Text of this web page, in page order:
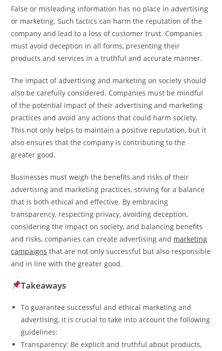
False or misleading information has no place in advertising
or marketing. Such tactics can harm the reputation of the
company and lead to a loss of customer trust. Companies
must avoid deception in all forms, presenting their
products and services in a truthful and accurate manner.
The impact of advertising and marketing on society should
also be carefully considered. Companies must be mindful
of the potential impact of their advertising and marketing
practices and avoid any actions that could harm society.
This not only helps to maintain a positive reputation, but it
also ensures that the company is contributing to the
greater good.
Businesses must weigh the benefits and risks of their
advertising and marketing practices, striving for a balance
that is both ethical and effective. By embracing
transparency, respecting privacy, avoiding deception,
considering the impact on society, and balancing benefits
and risks, companies can create advertising and marketing
campaigns that are not only successful but also responsible
and in line with the greater good.
Takeaways
To guarantee successful and ethical marketing and
advertising, it is crucial to take into account the following
guidelines:
Transparency: Be explicit and truthful about products,